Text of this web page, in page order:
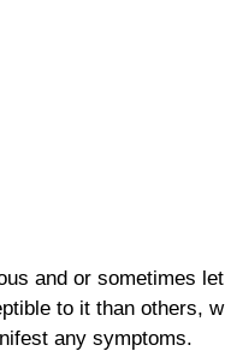
and or sometimes
to it than others,
any symptoms.